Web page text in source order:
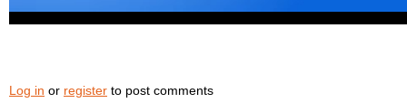
Log in or register to post comments